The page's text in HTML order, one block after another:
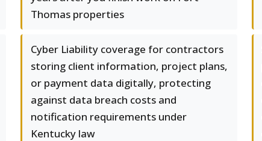
Thomas properties
Cyber Liability coverage for contractors
storing client information, project plans,
or payment data digitally, protecting
against data breach costs and
notification requirements under
Kentucky law